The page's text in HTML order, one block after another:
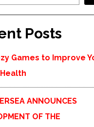
Posts
Games to Improve
ANNOUNCES
OF THE